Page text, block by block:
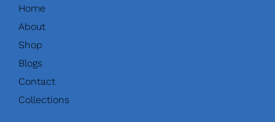
Home
About
Shop
Blogs
Contact
Collections